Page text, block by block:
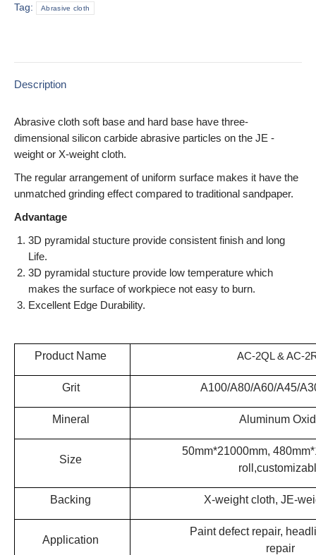
Tag:
Abrasive cloth
Description
Abrasive cloth soft base and hard base have three-
dimensional silicon carbide abrasive particles on the JE -
weight or X-weight cloth.
The regular arrangement of uniform surface makes it have the
unmatched grinding effect compared to traditional sandpaper.
Advantage
3D pyramidal stucture provide consistent finish and long
Life.
3D pyramidal stucture provide low temperature which
makes the surface of workpiece not easy to burn.
Excellent Edge Durability.
Product Name AC-2QL & AC-
Grit A100/A80/A60/A45/
Mineral Aluminum
Size
50mm*21000mm,
Backing X-weight cloth, JE-
Application
Paint defect repair,
repair